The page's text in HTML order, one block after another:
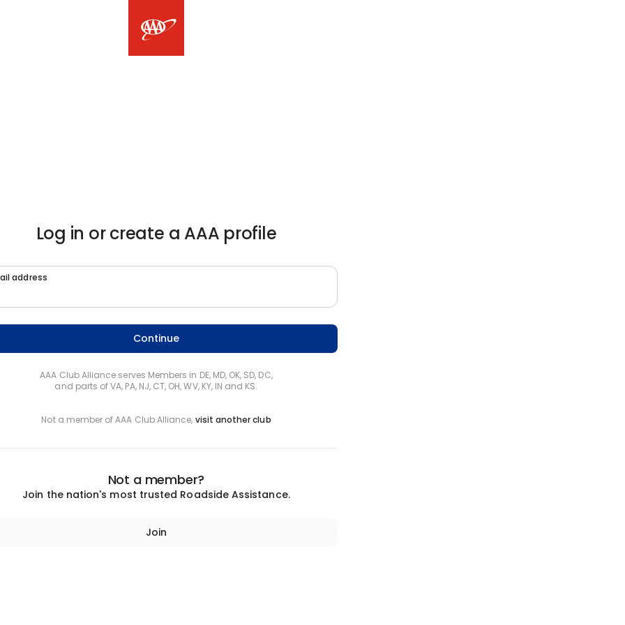
Log in or create a AAA profile
address
Continue
AAA Club Alliance serves Members in DE, MD, OK, SD, DC,
and parts of VA, PA, NJ, CT, OH, WV, KY, IN and KS.
Not a member of AAA Club Alliance, visit another club
Not a member?
Join the nation's most trusted Roadside Assistance.
Join